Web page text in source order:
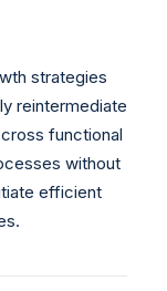
strategies
reintermediate
functional
without
efficient